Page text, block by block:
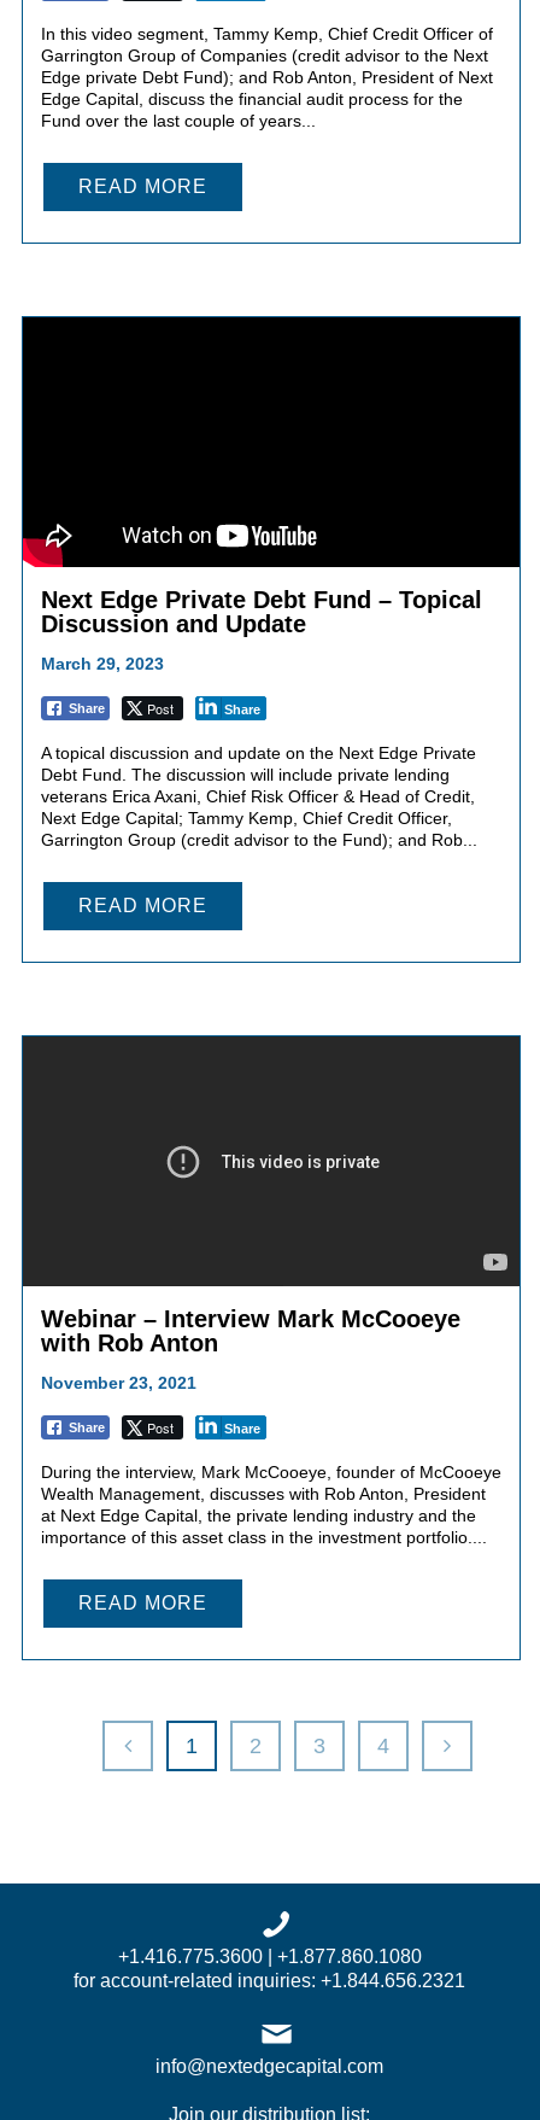
In this video segment, Tammy Kemp, Chief Credit Officer of
Garrington Group of Companies (credit advisor to the Next
Edge private Debt Fund); and Rob Anton, President of Next
Edge Capital, discuss the financial audit process for the
Fund over the last couple of years...
READ MORE
Next Edge Private Debt Fund – Topical
Discussion and Update
March 29, 2023
Share Post Share
A topical discussion and update on the Next Edge Private
Debt Fund. The discussion will include private lending
veterans Erica Axani, Chief Risk Officer & Head of Credit,
Next Edge Capital; Tammy Kemp, Chief Credit Officer,
Garrington Group (credit advisor to the Fund); and Rob...
READ MORE
Webinar – Interview Mark McCooeye
with Rob Anton
November 23, 2021
Share Post Share
During the interview, Mark McCooeye, founder of McCooeye
Wealth Management, discusses with Rob Anton, President
at Next Edge Capital, the private lending industry and the
importance of this asset class in the investment portfolio....
READ MORE
1 2 3 4
+1.416.775.3600 | +1.877.860.1080
for account-related inquiries: +1.844.656.2321
info@nextedgecapital.com
Join our distribution list: